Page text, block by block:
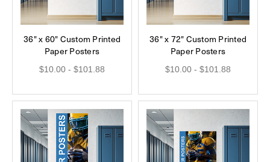
36" x 60" Custom Printed
Paper Posters
$10.00 - $101.88
36" x 72" Custom Printed
Paper Posters
$10.00 - $101.88